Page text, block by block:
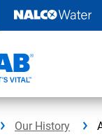
Our History